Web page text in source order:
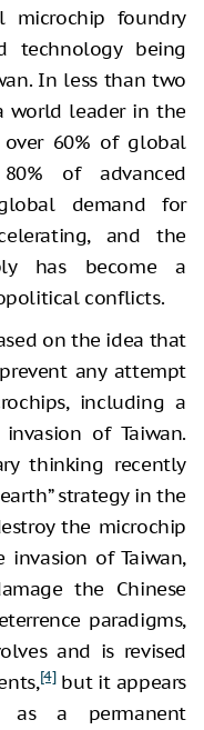
foundry
technology being
In less than two
world leader in the
60% of global
of advanced
demand for
and the
has become a
conflicts.
on the idea that
any attempt
including a
of Taiwan.
thinking recently
strategy in the
the microchip
of Taiwan,
the Chinese
paradigms,
and is revised
[4]but it appears
as a permanent